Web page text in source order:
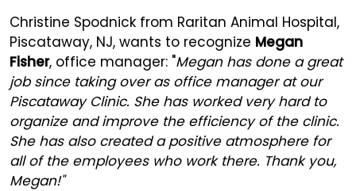
Christine Spodnick from Raritan Animal Hospital,
Piscataway, NJ, wants to recognize Megan
Fisher, office manager: "Megan has done a great
job since taking over as office manager at our
Piscataway Clinic. She has worked very hard to
organize and improve the efficiency of the clinic.
She has also created a positive atmosphere for
all of the employees who work there. Thank you,
Megan!"